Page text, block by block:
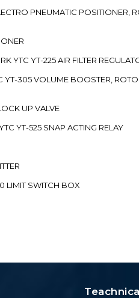
PNEUMATIC POSITIONER,
YTC YT-225 AIR FILTER
305 VOLUME BOOSTER,
UP VALVE
YT-525 SNAP ACTING RELAY
LIMIT SWITCH BOX